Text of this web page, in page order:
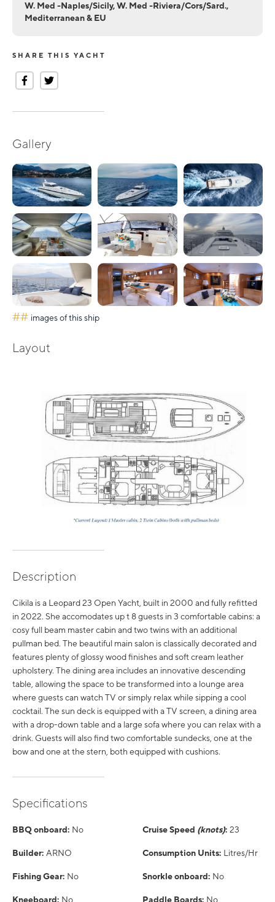
W. Med -Naples/Sicily, W. Med -Riviera/Cors/Sard.,
Mediterranean & EU
SHARE THIS YACHT
Gallery
## images of this ship
Layout
Description
Cikila is a Leopard 23 Open Yacht, built in 2000 and fully refitted
in 2022. She accomodates up t 8 guests in 3 comfortable cabins: a
cosy full beam master cabin and two twins with an additional
pullman bed. The beautiful main salon is classically decorated and
features plenty of glossy wood finishes and soft cream leather
upholstery. The dining area includes an innovative descending
table, allowing the space to be transformed into a lounge area
where guests can watch TV or simply relax while sipping a cool
cocktail. The sun deck is equipped with a TV screen, a dining area
with a drop-down table and a large sofa where you can relax with a
drink. Guests will also find two comfortable sundecks, one at the
bow and one at the stern, both equipped with cushions.
Specifications
BBQ onboard: No Cruise Speed (knots): 23
Builder: ARNO Consumption Units: Litres/Hr
Fishing Gear: No Snorkle onboard: No
Kneeboard: No Paddle Boards: No